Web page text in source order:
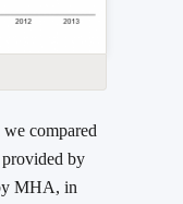
compared
by
MHA, in